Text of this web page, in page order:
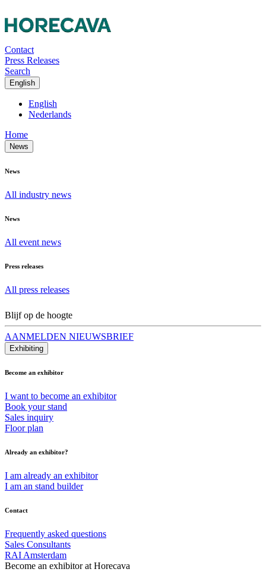
Contact
Press Releases
Search
English
English
Nederlands
Home
News
News
All industry news
News
All event news
Press releases
All press releases
Blijf op de hoogte
AANMELDEN NIEUWSBRIEF
Exhibiting
Become an exhibitor
I want to become an exhibitor
Book your stand
Sales inquiry
Floor plan
Already an exhibitor?
I am already an exhibitor
I am an stand builder
Contact
Frequently asked questions
Sales Consultants
RAI Amsterdam
Become an exhibitor at Horecava